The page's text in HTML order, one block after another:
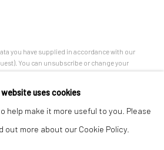
you have supplied in accordance with our
You can unsubscribe or change your
the link in our emails.
website uses cookies
help make it more useful to you. Please
more about our Cookie Policy.